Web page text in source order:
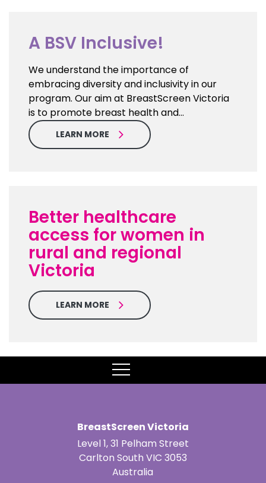
A BSV Inclusive!
We understand the importance of
embracing diversity and inclusivity in our
program. Our aim at BreastScreen Victoria
is to promote breast health and…
LEARN MORE
Better healthcare
access for women in
rural and regional
Victoria
LEARN MORE
BreastScreen Victoria
Level 1, 31 Pelham Street
Carlton South VIC 3053
Australia